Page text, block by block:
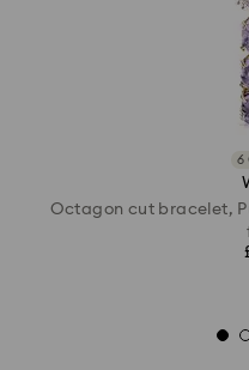
6
Octagon cut bracelet,